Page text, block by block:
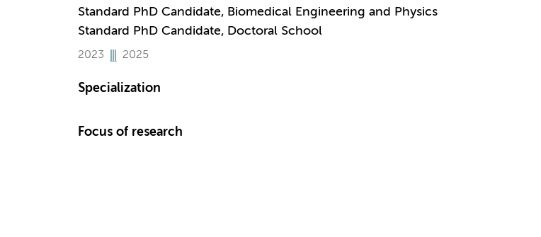
Standard PhD Candidate, Biomedical Engineering and Physics
Standard PhD Candidate, Doctoral School
2023 2025
Specialization
Focus of research